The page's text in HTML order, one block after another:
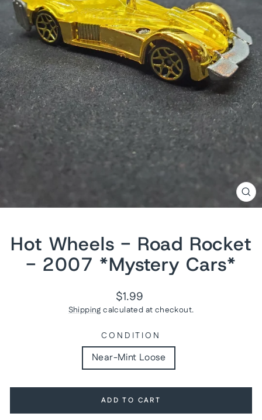
Hot Wheels - Road Rocket
- 2007 *Mystery Cars*
Regular
price
$1.99
Shipping calculated at checkout.
CONDITION
Near-Mint Loose
ADD TO CART